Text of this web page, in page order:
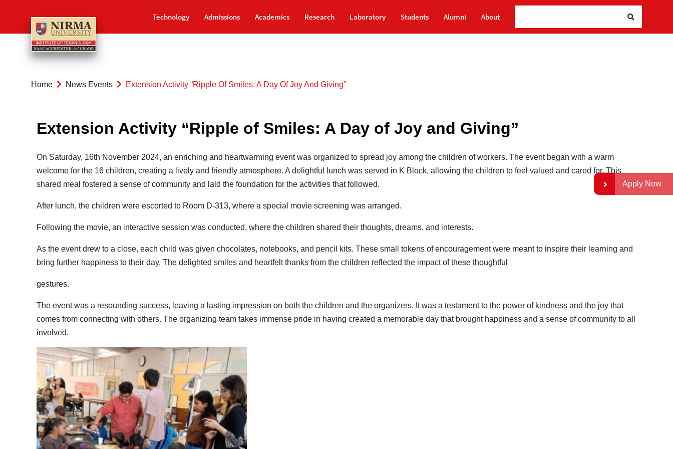
Technology Admissions Academics Research Laboratory Students Alumni About
Home News Events Extension Activity “Ripple Of Smiles: A Day Of Joy And Giving”
Extension Activity “Ripple of Smiles: A Day of Joy and Giving”
On Saturday, 16th November 2024, an enriching and heartwarming event was organized to spread joy among the children of workers. The event began with a warm
welcome for the 16 children, creating a lively and friendly atmosphere. A delightful lunch was served in K Block, allowing the children to feel valued and cared for. This
shared meal fostered a sense of community and laid the foundation for the activities that followed.
After lunch, the children were escorted to Room D-313, where a special movie screening was arranged.
Following the movie, an interactive session was conducted, where the children shared their thoughts, dreams, and interests.
As the event drew to a close, each child was given chocolates, notebooks, and pencil kits. These small tokens of encouragement were meant to inspire their learning and
bring further happiness to their day. The delighted smiles and heartfelt thanks from the children reflected the impact of these thoughtful
gestures.
The event was a resounding success, leaving a lasting impression on both the children and the organizers. It was a testament to the power of kindness and the joy that
comes from connecting with others. The organizing team takes immense pride in having created a memorable day that brought happiness and a sense of community to all
involved.
Apply Now